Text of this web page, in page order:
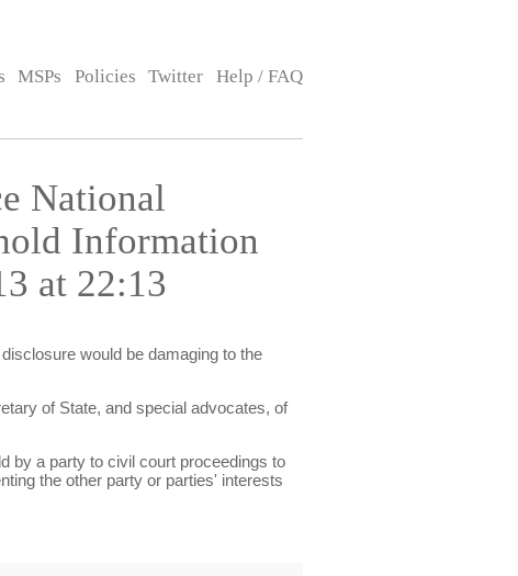
MSPs Policies Twitter Help / FAQ
National
Information
at 22:13
would be damaging to the
of State, and special advocates, of
by a party to civil court proceedings to
the other party or parties' interests